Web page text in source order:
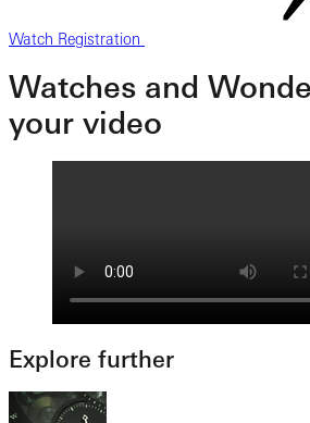
Watch Registration
Watches and
your video
Explore further